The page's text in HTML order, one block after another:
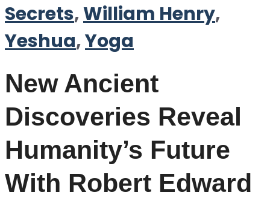
Secrets,William Henry,
Yeshua,Yoga
New Ancient
Discoveries Reveal
Humanity’s Future
With Robert Edward